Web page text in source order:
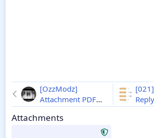
[OzzModz]
Attachment PDF
Lightbox - Xenforo
2 2.0.3
Attachments